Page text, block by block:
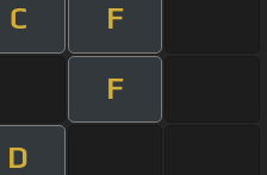
C F
F
D